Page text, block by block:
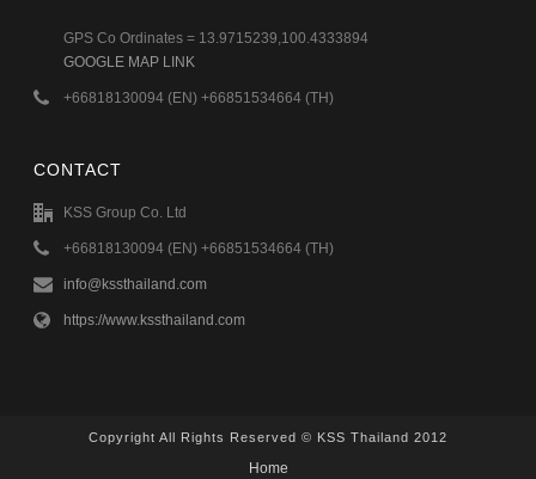
GPS Co Ordinates = 13.9715239,100.4333894
GOOGLE MAP LINK
+66818130094 (EN) +66851534664 (TH)
CONTACT
KSS Group Co. Ltd
+66818130094 (EN) +66851534664 (TH)
info@kssthailand.com
https://www.kssthailand.com
Copyright All Rights Reserved © KSS Thailand 2012
Home